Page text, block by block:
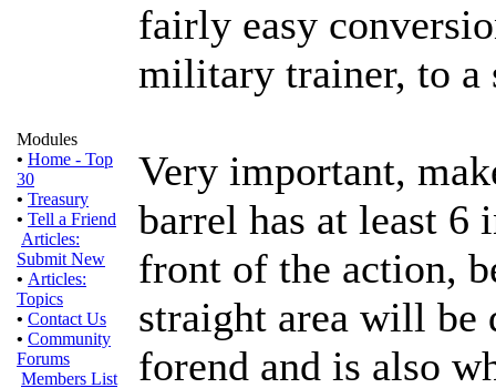
Modules
• Home - Top
30
• Treasury
• Tell a Friend
Articles:
Submit New
• Articles:
Topics
• Contact Us
• Community
Forums
Members List
fairly easy
military trainer, to a
Very important,
barrel has at least 6
front of the action,
straight area will be
forend and is also